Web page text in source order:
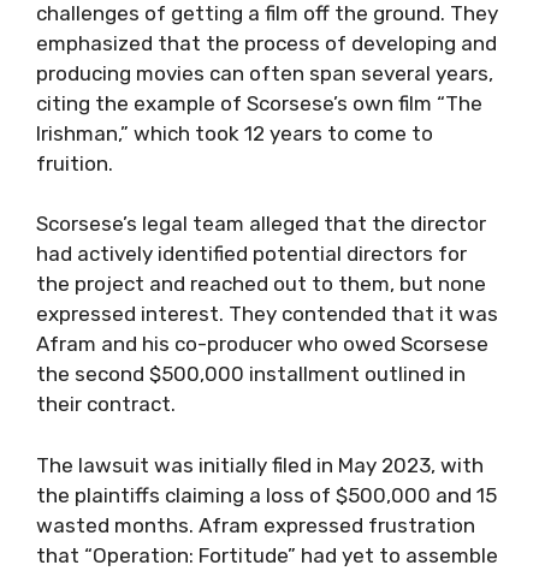
challenges of getting a film off the ground. They
emphasized that the process of developing and
producing movies can often span several years,
citing the example of Scorsese’s own film “The
Irishman,” which took 12 years to come to
fruition.
Scorsese’s legal team alleged that the director
had actively identified potential directors for
the project and reached out to them, but none
expressed interest. They contended that it was
Afram and his co-producer who owed Scorsese
the second $500,000 installment outlined in
their contract.
The lawsuit was initially filed in May 2023, with
the plaintiffs claiming a loss of $500,000 and 15
wasted months. Afram expressed frustration
that “Operation: Fortitude” had yet to assemble